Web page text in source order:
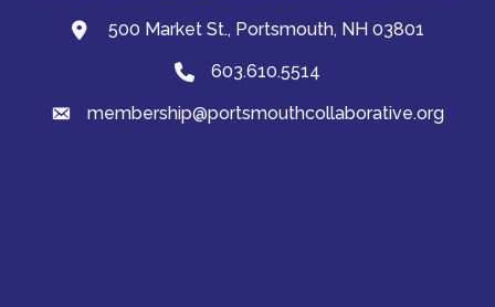
map and address
500 Market St., Portsmouth, NH 03801
Phone603.610.5514
emailmembership@portsmouthcollaborative.org